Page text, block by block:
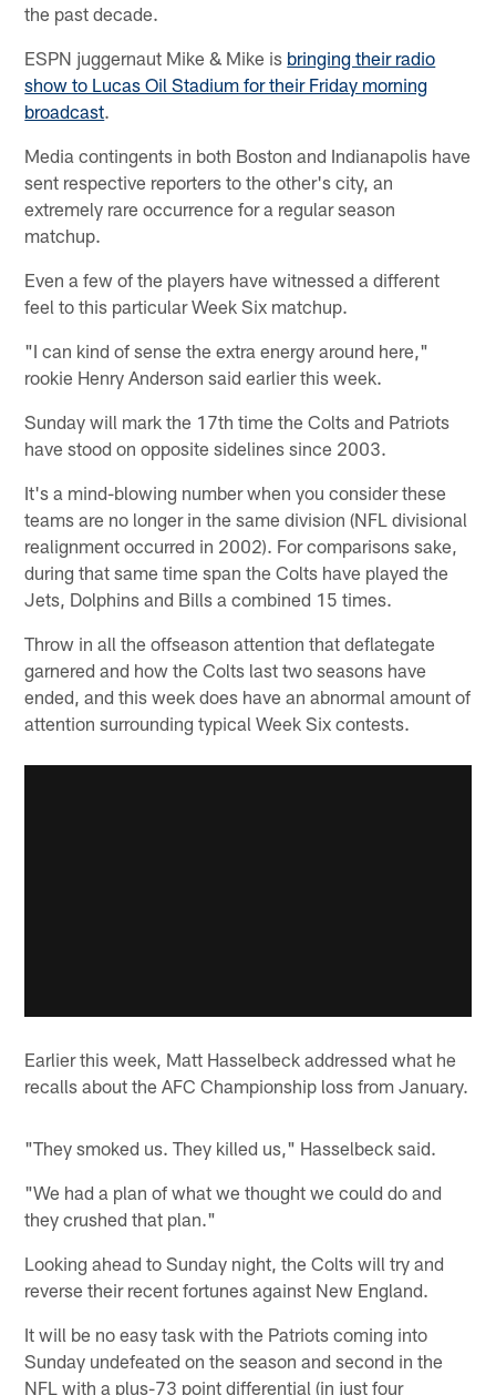
the past decade.
ESPN juggernaut Mike & Mike is bringing their radio
show to Lucas Oil Stadium for their Friday morning
broadcast.
Media contingents in both Boston and Indianapolis have
sent respective reporters to the other's city, an
extremely rare occurrence for a regular season
matchup.
Even a few of the players have witnessed a different
feel to this particular Week Six matchup.
"I can kind of sense the extra energy around here,"
rookie Henry Anderson said earlier this week.
Sunday will mark the 17th time the Colts and Patriots
have stood on opposite sidelines since 2003.
It's a mind-blowing number when you consider these
teams are no longer in the same division (NFL divisional
realignment occurred in 2002). For comparisons sake,
during that same time span the Colts have played the
Jets, Dolphins and Bills a combined 15 times.
Throw in all the offseason attention that deflategate
garnered and how the Colts last two seasons have
ended, and this week does have an abnormal amount of
attention surrounding typical Week Six contests.
Earlier this week, Matt Hasselbeck addressed what he
recalls about the AFC Championship loss from January.
"They smoked us. They killed us," Hasselbeck said.
"We had a plan of what we thought we could do and
they crushed that plan."
Looking ahead to Sunday night, the Colts will try and
reverse their recent fortunes against New England.
It will be no easy task with the Patriots coming into
Sunday undefeated on the season and second in the
NFL with a plus-73 point differential (in just four